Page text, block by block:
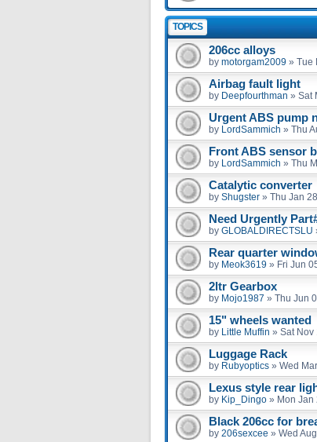
TOPICS
206cc alloys
by motorgam2009 » Tue
Airbag fault light
by Deepfourthman » Sat
Urgent ABS pump
by LordSammich » Thu
Front ABS sensor
by LordSammich » Thu
Catalytic converter
by Shugster » Thu Jan
Need Urgently
by GLOBALDIRECTSLU
Rear quarter
by Meok3619 » Fri Jun
2ltr Gearbox
by Mojo1987 » Thu Jun
15" wheels wanted
by Little Muffin » Sat Nov
Luggage Rack
by Rubyoptics » Wed
Lexus style rear
by Kip_Dingo » Mon Jan
Black 206cc for
by 206sexcee » Wed